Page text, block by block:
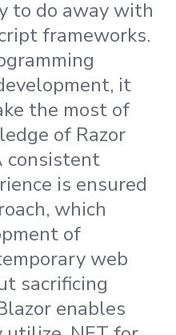
to do away with
frameworks.
it
the most of
of Razor
consistent
is ensured
which
of
web
sacrificing
enables